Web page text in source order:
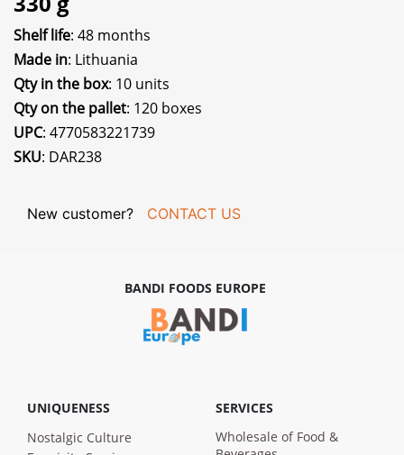
Shelf life: 48 months
Made in: Lithuania
Qty in the box: 10 units
Qty on the pallet: 120 boxes
UPC: 4770583221739
SKU: DAR238
New customer? CONTACT US
BANDI FOODS EUROPE
UNIQUENESS
Nostalgic Culture
SERVICES
Wholesale of Food &